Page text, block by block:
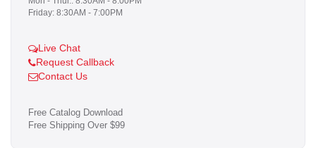
Friday: 8:30AM - 7:00PM
Live Chat
Request Callback
Contact Us
Free Catalog Download
Free Shipping Over $99